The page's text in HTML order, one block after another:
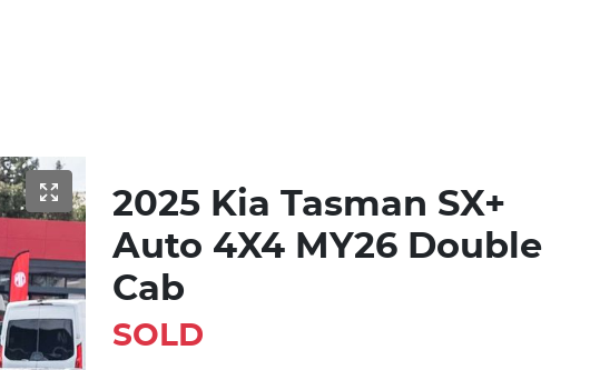
2025 Kia Tasman SX+
Auto 4X4 MY26 Double
Cab
SOLD